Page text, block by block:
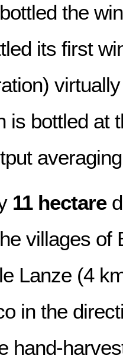
the
its first
is bottled at
11 hectare
villages of
Lanze (4
in the
hand-